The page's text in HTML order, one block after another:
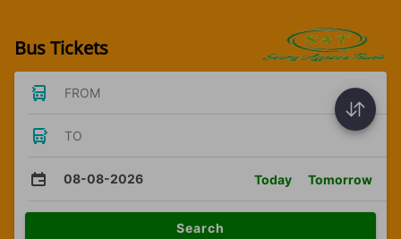
Bus Tickets
FROM
TO
08-08-2026 Today Tomorrow
Search